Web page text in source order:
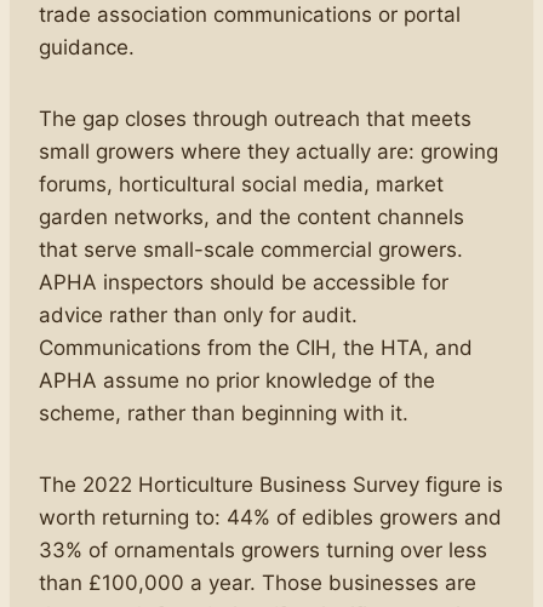
trade association communications or portal
guidance.
The gap closes through outreach that meets
small growers where they actually are: growing
forums, horticultural social media, market
garden networks, and the content channels
that serve small-scale commercial growers.
APHA inspectors should be accessible for
advice rather than only for audit.
Communications from the CIH, the HTA, and
APHA assume no prior knowledge of the
scheme, rather than beginning with it.
The 2022 Horticulture Business Survey figure is
worth returning to: 44% of edibles growers and
33% of ornamentals growers turning over less
than £100,000 a year. Those businesses are